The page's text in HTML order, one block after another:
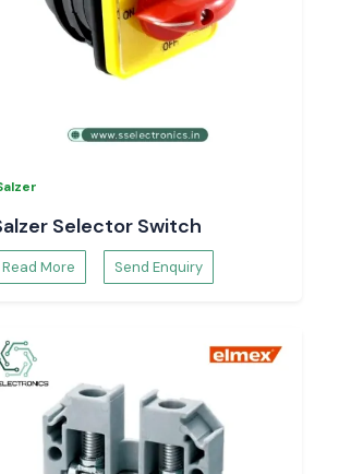
Selector Switch
Read More Send Enquiry